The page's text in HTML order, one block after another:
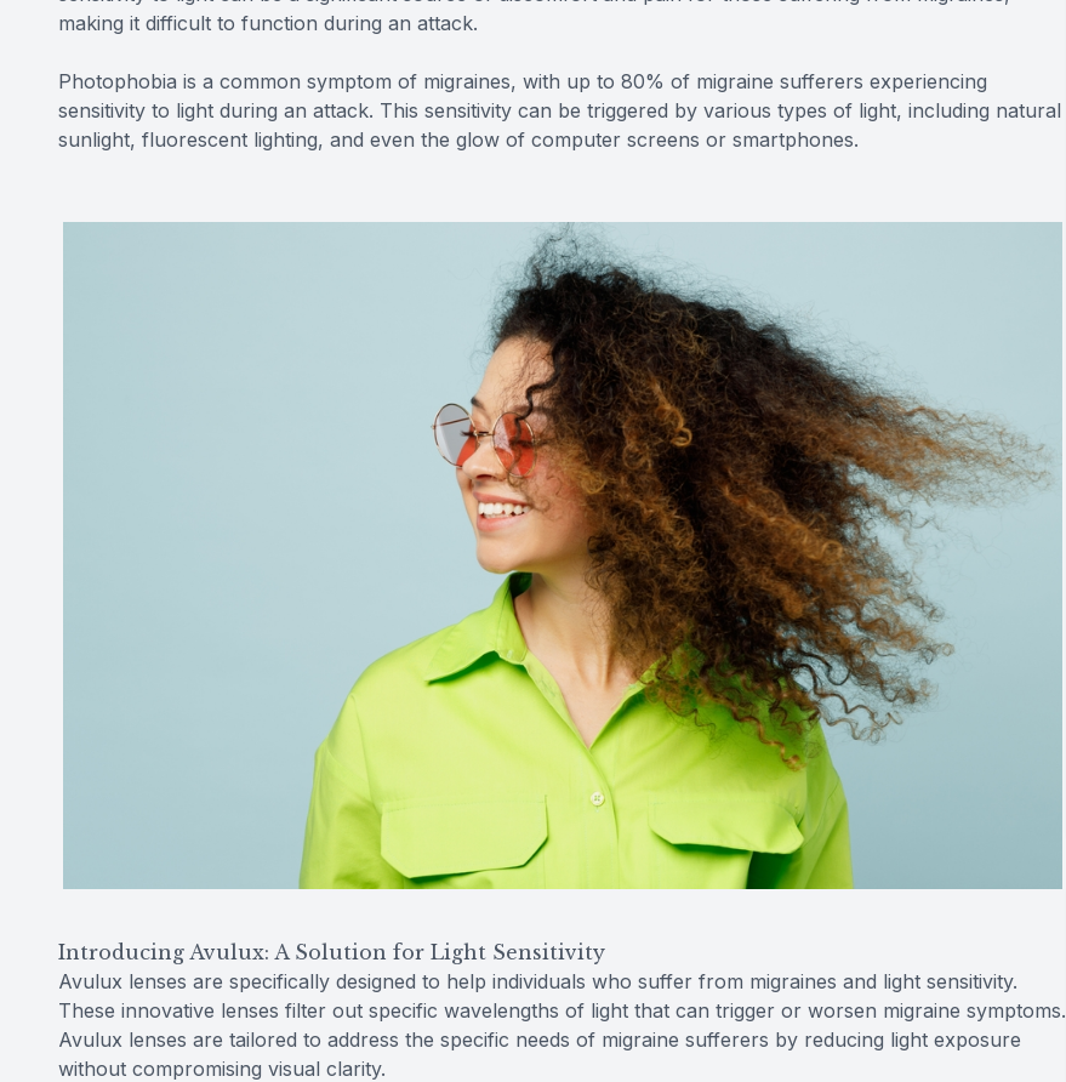
making it difficult to function during an attack.
Photophobia is a common symptom of migraines, with up to 80% of migraine sufferers experiencing
sensitivity to light during an attack. This sensitivity can be triggered by various types of light, including natural
sunlight, fluorescent lighting, and even the glow of computer screens or smartphones.
Introducing Avulux: A Solution for Light Sensitivity
Avulux lenses are specifically designed to help individuals who suffer from migraines and light sensitivity.
These innovative lenses filter out specific wavelengths of light that can trigger or worsen migraine symptoms.
Avulux lenses are tailored to address the specific needs of migraine sufferers by reducing light exposure
without compromising visual clarity.